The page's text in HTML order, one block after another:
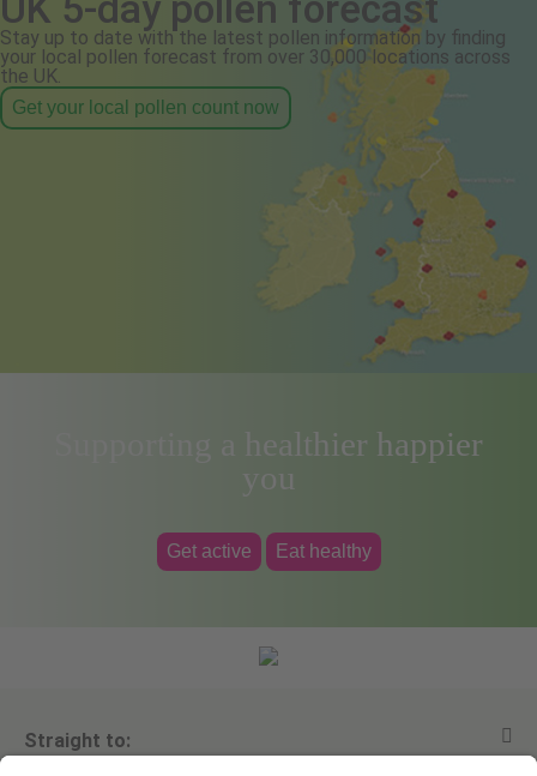
Stay up to date with the latest pollen information by finding
your local pollen forecast from over 30,000 locations across
the UK.
Get your local pollen count now
Supporting a healthier happier
you
Get active Eat healthy
Straight to: